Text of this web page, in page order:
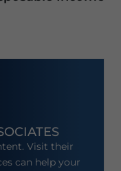
Visit their
can help your